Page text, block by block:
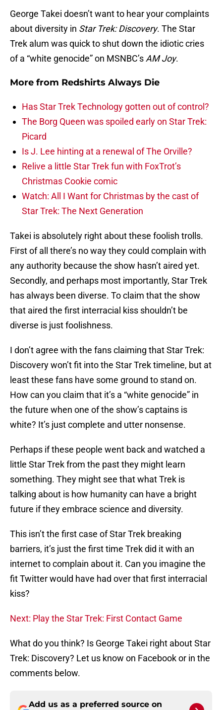
George Takei doesn’t want to hear your complaints
about diversity in Star Trek: Discovery. The Star
Trek alum was quick to shut down the idiotic cries
of a “white genocide” on MSNBC’s AM Joy.
More from Redshirts Always Die
Has Star Trek Technology gotten out of control?
The Borg Queen was spoiled early on Star Trek:
Picard
Is J. Lee hinting at a renewal of The Orville?
Relive a little Star Trek fun with FoxTrot’s
Christmas Cookie comic
Watch: All I Want for Christmas by the cast of
Star Trek: The Next Generation
Takei is absolutely right about these foolish trolls.
First of all there’s no way they could complain with
any authority because the show hasn’t aired yet.
Secondly, and perhaps most importantly, Star Trek
has always been diverse. To claim that the show
that aired the first interracial kiss shouldn’t be
diverse is just foolishness.
I don’t agree with the fans claiming that Star Trek:
Discovery won’t fit into the Star Trek timeline, but at
least these fans have some ground to stand on.
How can you claim that it’s a “white genocide” in
the future when one of the show’s captains is
white? It’s just complete and utter nonsense.
Perhaps if these people went back and watched a
little Star Trek from the past they might learn
something. They might see that what Trek is
talking about is how humanity can have a bright
future if they embrace science and diversity.
This isn’t the first case of Star Trek breaking
barriers, it’s just the first time Trek did it with an
internet to complain about it. Can you imagine the
fit Twitter would have had over that first interracial
kiss?
Next: Play the Star Trek: First Contact Game
What do you think? Is George Takei right about Star
Trek: Discovery? Let us know on Facebook or in the
comments below.
Add us as a preferred source on